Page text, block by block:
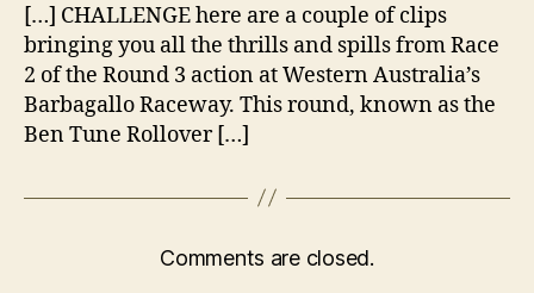
[…] CHALLENGE here are a couple of clips
bringing you all the thrills and spills from Race
2 of the Round 3 action at Western Australia’s
Barbagallo Raceway. This round, known as the
Ben Tune Rollover […]
Comments are closed.